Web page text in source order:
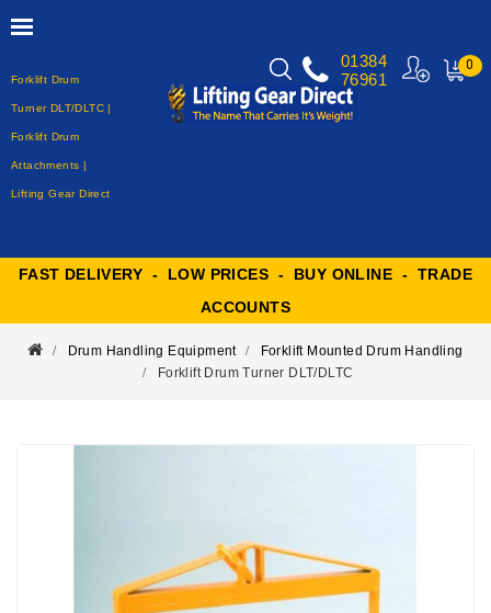
Forklift Drum
Turner DLT/DLTC |
Forklift Drum
Attachments |
Lifting Gear Direct
0
01384
76961
FAST DELIVERY - LOW PRICES - BUY ONLINE - TRADE
ACCOUNTS
Drum Handling Equipment
Forklift Mounted Drum Handling
Forklift Drum Turner DLT/DLTC